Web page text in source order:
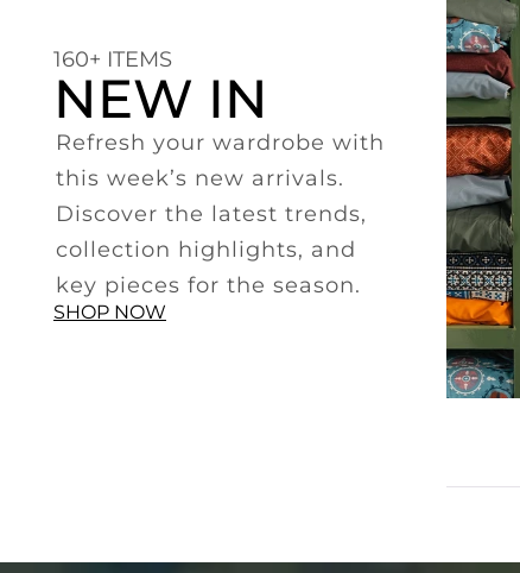
160+ ITEMS
NEW IN
Refresh your wardrobe with
this week’s new arrivals.
Discover the latest trends,
collection highlights, and
key pieces for the season.
SHOP NOW